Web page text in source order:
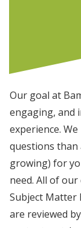
Our goal at
engaging, and
experience.
questions than
growing) for
need. All of
Subject Matter
are reviewed